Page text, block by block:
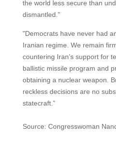
the world less secure than
dismantled.”
"Democrats have never had
Iranian regime. We remain
countering Iran’s support for
ballistic missile program and
obtaining a nuclear weapon.
reckless decisions are no
statecraft.”
Source: Congresswoman